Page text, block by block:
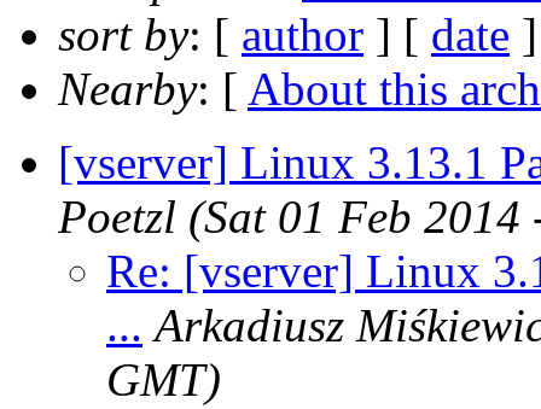
sort by: [ author ] [ date
Nearby: [ About this
[vserver] Linux 3.13.1
Poetzl (Sat 01 Feb
Re: [vserver] Linux
... Arkadiusz
GMT)